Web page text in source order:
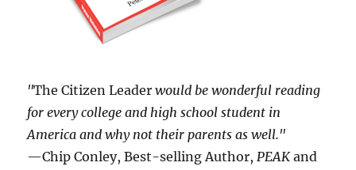
"The Citizen Leader would be wonderful reading
for every college and high school student in
America and why not their parents as well."
—Chip Conley, Best-selling Author,PEAKand